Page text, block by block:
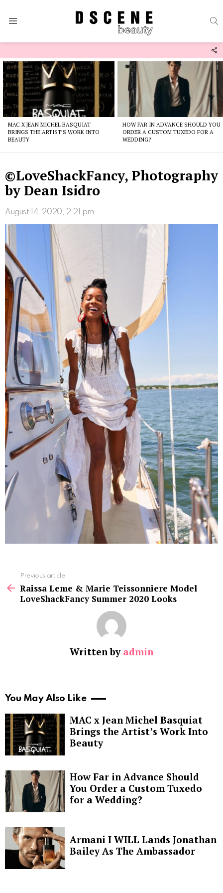
Latest
stories
MAC X JEAN MICHEL BASQUIAT
BRINGS THE ARTIST’S WORK INTO
BEAUTY
HOW FAR IN ADVANCE SHOULD YOU
ORDER A CUSTOM TUXEDO FOR A
WEDDING?
©LoveShackFancy, Photography
by Dean Isidro
August 14, 2020, 2:21 pm
more
Previous article
Raissa Leme & Marie Teissonniere Model
LoveShackFancy Summer 2020 Looks
Written by admin
You May Also Like
MAC x Jean Michel Basquiat
Brings the Artist’s Work Into
Beauty
How Far in Advance Should
You Order a Custom Tuxedo
for a Wedding?
Armani I WILL Lands Jonathan
Bailey As The Ambassador